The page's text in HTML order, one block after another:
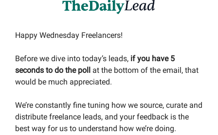
Happy Wednesday Freelancers!
Before we dive into today’s leads, if you have 5
seconds to do the poll at the bottom of the email, that
would be much appreciated.
We’re constantly fine tuning how we source, curate and
distribute freelance leads, and your feedback is the
best way for us to understand how we’re doing.